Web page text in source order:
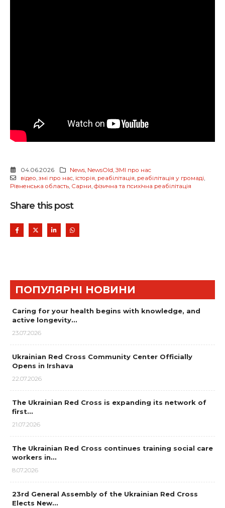
04.06.2026 News, NewsOld,ЗМІ про нас
відео, змі про нас, історія, реабілітація, реабілітація у громаді,
Рівненська область, Сарни, фізична та психічна реабілітація
Share this post
ПОПУЛЯРНІ НОВИНИ
Caring for your health begins with knowledge, and
active longevity…
23.07.2026
Ukrainian Red Cross Community Center Officially
Opens in Irshava
22.07.2026
The Ukrainian Red Cross is expanding its network of
first…
21.07.2026
The Ukrainian Red Cross continues training social care
workers in…
8.07.2026
23rd General Assembly of the Ukrainian Red Cross
Elects New…